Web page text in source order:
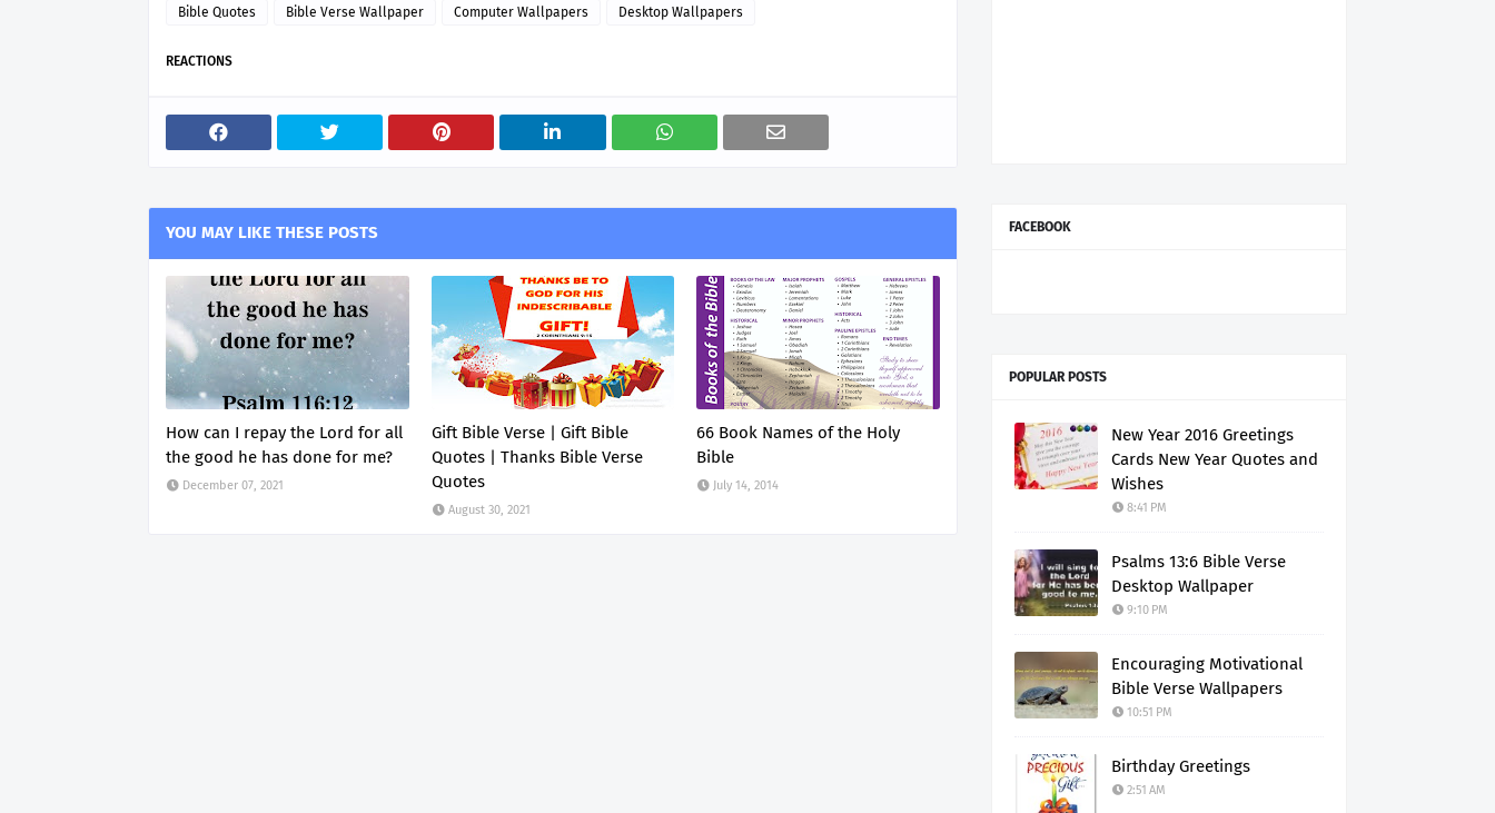
Bible Quotes Bible Verse Wallpaper Computer Wallpapers Desktop Wallpapers
REACTIONS
YOU MAY LIKE THESE POSTS
How can I repay the Lord for all
the good he has done for me?
December 07, 2021
Gift Bible Verse | Gift Bible
Quotes | Thanks Bible Verse
Quotes
August 30, 2021
66 Book Names of the Holy
Bible
July 14, 2014
FACEBOOK
POPULAR POSTS
New Year 2016 Greetings
Cards New Year Quotes and
Wishes
8:41 PM
Psalms 13:6 Bible Verse
Desktop Wallpaper
9:10 PM
Encouraging Motivational
Bible Verse Wallpapers
10:51 PM
Birthday Greetings
2:51 AM